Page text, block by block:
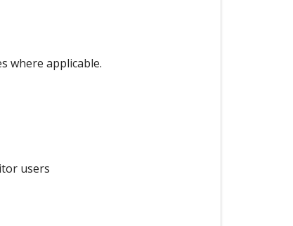
where applicable.
users